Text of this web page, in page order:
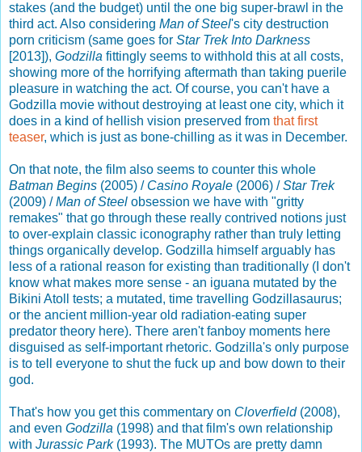
stakes (and the budget) until the one big super-brawl in the
third act. Also considering Man of Steel's city destruction
porn criticism (same goes for Star Trek Into Darkness
[2013]), Godzilla fittingly seems to withhold this at all costs,
showing more of the horrifying aftermath than taking puerile
pleasure in watching the act. Of course, you can't have a
Godzilla movie without destroying at least one city, which it
does in a kind of hellish vision preserved from that first
teaser, which is just as bone-chilling as it was in December.
On that note, the film also seems to counter this whole
Batman Begins (2005) / Casino Royale (2006) /Star Trek
(2009) /Man of Steel obsession we have with "gritty
remakes" that go through these really contrived notions just
to over-explain classic iconography rather than truly letting
things organically develop. Godzilla himself arguably has
less of a rational reason for existing than traditionally (I don't
know what makes more sense - an iguana mutated by the
Bikini Atoll tests; a mutated, time travelling Godzillasaurus;
or the ancient million-year old radiation-eating super
predator theory here). There aren't fanboy moments here
disguised as self-important rhetoric. Godzilla's only purpose
is to tell everyone to shut the fuck up and bow down to their
god.
That's how you get this commentary on Cloverfield(2008),
and even Godzilla (1998) and that film's own relationship
with Jurassic Park(1993). The MUTOs are pretty damn